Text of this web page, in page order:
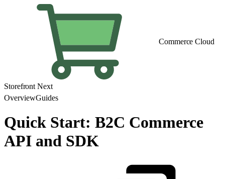
Commerce Cloud
Storefront Next
OverviewGuides
Quick Start: B2C Commerce
API and SDK